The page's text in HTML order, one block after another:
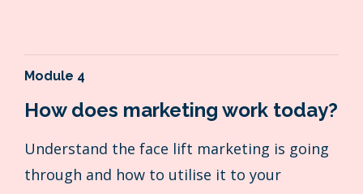
Module 4
How does marketing work today?
Understand the face lift marketing is going
through and how to utilise it to your